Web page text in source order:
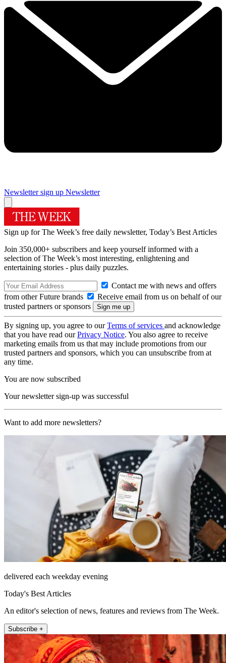
Newsletter sign up Newsletter
Sign up for The Week’s free daily newsletter, Today’s Best Articles
Join 350,000+ subscribers and keep yourself informed with a
selection of The Week’s most interesting, enlightening and
entertaining stories - plus daily puzzles.
Contact me with news and offers
from other Future brands
Receive email from us on behalf of our
trusted partners or sponsors
By signing up, you agree to ourTerms of services and acknowledge
that you have read ourPrivacy Notice. You also agree to receive
marketing emails from us that may include promotions from our
trusted partners and sponsors, which you can unsubscribe from at
any time.
You are now subscribed
Your newsletter sign-up was successful
Want to add more newsletters?
delivered each weekday evening
Today's Best Articles
An editor's selection of news, features and reviews from The Week.
Subscribe +